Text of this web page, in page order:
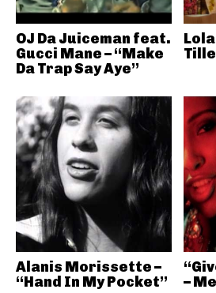
OJ Da Juiceman feat.
Gucci Mane – “Make
Da Trap Say Aye”
Alanis Morissette –
“Hand In My Pocket”
–